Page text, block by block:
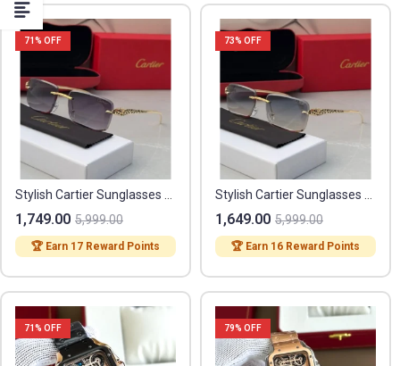
71% OFF
1,749.00 5,999.00
🏆 Earn 17 Reward Points
73% OFF
1,649.00 5,999.00
🏆 Earn 16 Reward Points
71% OFF 79% OFF